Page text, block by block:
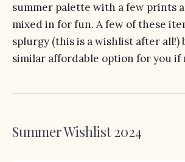
summer palette with a few prints
mixed in for fun. A few of these
splurgy (this is a wishlist after all!)
similar affordable option for you if
Summer Wishlist 2024